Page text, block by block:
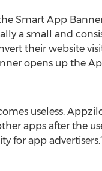
Smart App
a small and
their website
opens up the
useless.
apps after the
app